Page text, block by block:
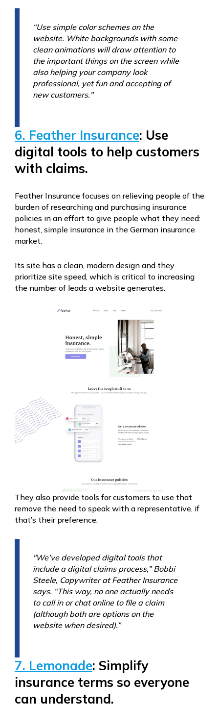
“Use simple color schemes on the
website. White backgrounds with some
clean animations will draw attention to
the important things on the screen while
also helping your company look
professional, yet fun and accepting of
new customers."
6. Feather Insurance: Use
digital tools to help customers
with claims.
Feather Insurance focuses on relieving people of the
burden of researching and purchasing insurance
policies in an effort to give people what they need:
honest, simple insurance in the German insurance
market.
Its site has a clean, modern design and they
prioritize site speed, which is critical to increasing
the number of leads a website generates.
They also provide tools for customers to use that
remove the need to speak with a representative, if
that’s their preference.
"We’ve developed digital tools that
include a digital claims process,” Bobbi
Steele, Copywriter at Feather Insurance
says. “This way, no one actually needs
to call in or chat online to file a claim
(although both are options on the
website when desired).”
7. Lemonade: Simplify
insurance terms so everyone
can understand.